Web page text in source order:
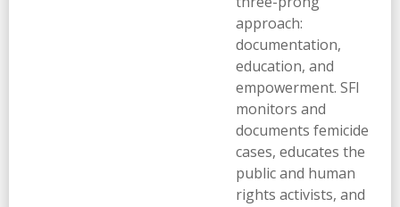
approach:
documentation,
education, and
empowerment. SFI
monitors and
documents femicide
cases, educates the
public and human
rights activists, and